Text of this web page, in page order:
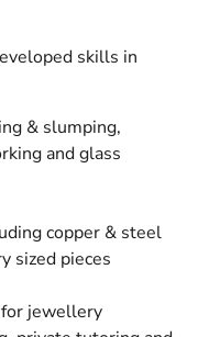
skills in
& slumping,
and glass
copper & steel
sized pieces
jewellery